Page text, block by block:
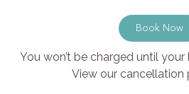
Book Now
You won’t be charged until
View our cancellation